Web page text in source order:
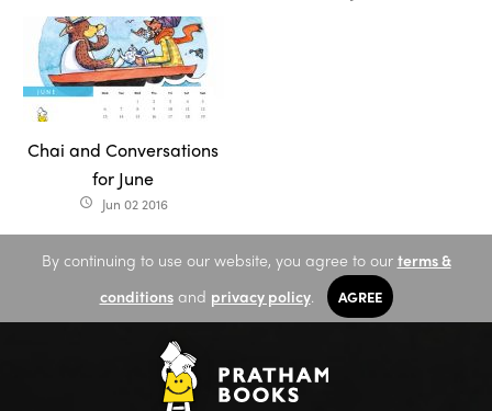
Chai and Conversations
for June
access_time Jun 02 2016
By continuing to use our website, you agree to our terms &
conditionsand privacy policy. AGREE